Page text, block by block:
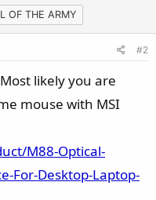
OF THE ARMY
#2
likely you are
mouse with MSI
M88-Optical-
For-Desktop-Laptop-